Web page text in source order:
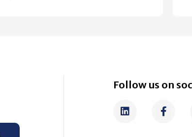
Follow us on